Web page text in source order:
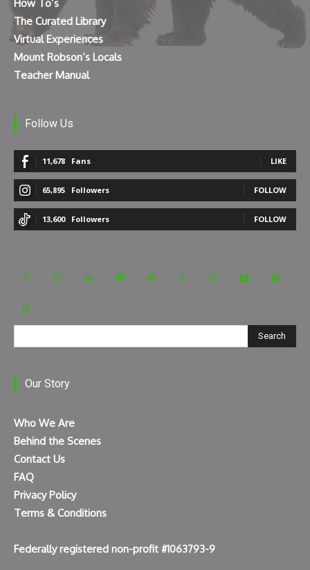
How To’s
The Curated Library
Virtual Experiences
Mount Robson’s Locals
Teacher Manual
Follow Us
11,678 Fans LIKE
65,895 Followers FOLLOW
13,600 Followers FOLLOW
Search
Our Story
Who We Are
Behind the Scenes
Contact Us
FAQ
Privacy Policy
Terms & Conditions
Federally registered non-profit #1063793-9